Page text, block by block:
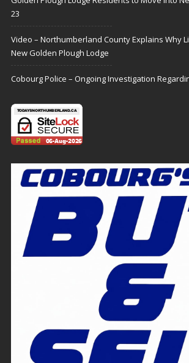
23
Video – Northumberland County Explains Why
New Golden Plough Lodge
Cobourg Police – Ongoing Investigation